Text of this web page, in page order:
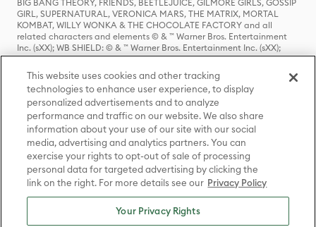
BIG BANG THEORY, FRIENDS, BEETLEJUICE, GILMORE GIRLS, GOSSIP
GIRL, SUPERNATURAL, VERONICA MARS, THE MATRIX, MORTAL
KOMBAT, WILLY WONKA & THE CHOCOLATE FACTORY and all
related characters and elements © & ™ Warner Bros. Entertainment
Inc. (sXX); WB SHIELD: © & ™ Warner Bros. Entertainment Inc. (sXX);
HOUSE OF THE DRAGON, GAME OF THRONES, and all related
characters and elements © & ™ Home Box Office, Inc. (sXX); CHILLING
ADVENTURES OF SABRINA, RIVERDALE © & ™ Warner Bros.
Entertainment Inc. Archie Comics and all related characters and
elements © & ™ Archie Comic Publications, Inc. Used with permission.
(sXX); SEINFELD and all related characters and elements © & ™ Castle
Rock Entertainment. (sXX); TED LASSO © & ™ Warner Bros.
Entertainment Inc. & Universal Television LLC (sXX); THE HOBBIT: AN
UNEXPECTED JOURNEY, THE HOBBIT: THE DESOLATION OF SMAUG,
THE HOBBIT: THE BATTLE OF THE FIVE ARMIES, THE LORD OF THE
RINGS: THE FELLOWSHIP OF THE RING, THE LORD OF THE RINGS: THE
TWO TOWERS, THE LORD OF THE RINGS: THE RETURN OF THE KING
and the names of the characters, items, events and places therein are
TM of The Saul Zaentz Company d/b/a Middle-earth Enterprises
under license to New Line Productions, Inc. (sXX), © Warner Bros.
This website uses cookies and other tracking
technologies to enhance user experience, to display
personalized advertisements and to analyze
performance and traffic on our website. We also share
information about your use of our site with our social
media, advertising and analytics partners. You can
exercise your rights to opt-out of sale of processing
personal data for targeted advertising by clicking the
link on the right. For more details see our Privacy Policy
Your Privacy Rights